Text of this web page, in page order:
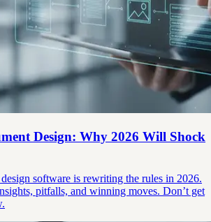
Design: Why 2026 Will Shock
software is rewriting the rules in 2026.
pitfalls, and winning moves. Don’t get